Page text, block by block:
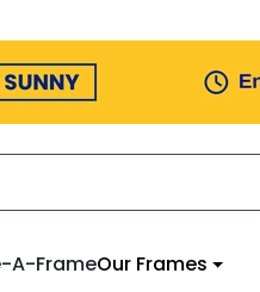
A-FrameOur Frames